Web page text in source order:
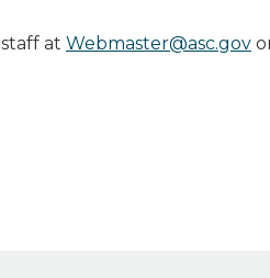
at Webmaster@asc.gov